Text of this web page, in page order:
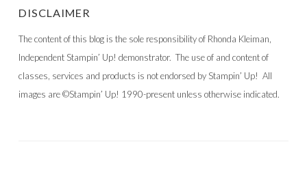
DISCLAIMER
The content of this blog is the sole responsibility of Rhonda Kleiman,
Independent Stampin’ Up! demonstrator. The use of and content of
classes, services and products is not endorsed by Stampin’ Up! All
images are ©Stampin’ Up! 1990-present unless otherwise indicated.